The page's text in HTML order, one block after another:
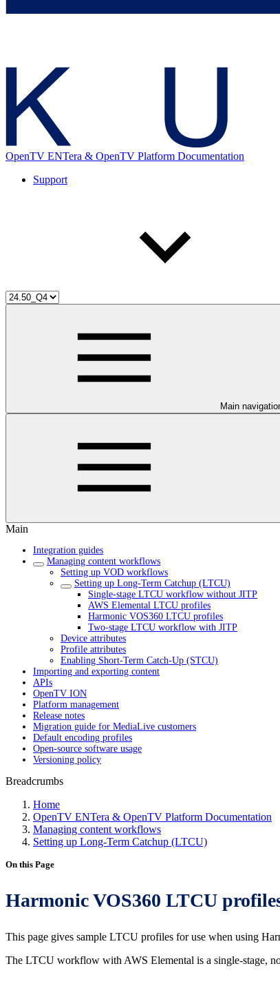
OpenTV ENTera & OpenTV Platform Documentation
Support
Main
Main
Integration guides
Managing content workflows
Setting up VOD workflows
Setting up Long-Term Catchup (LTCU)
Single-stage LTCU workflow without JITP
AWS Elemental LTCU profiles
Harmonic VOS360 LTCU profiles
Two-stage LTCU workflow with JITP
Device attributes
Profile attributes
Enabling Short-Term Catch-Up (STCU)
Importing and exporting content
APIs
OpenTV ION
Platform management
Release notes
Migration guide for MediaLive customers
Default encoding profiles
Open-source software usage
Versioning policy
Breadcrumbs
Home
OpenTV ENTera & OpenTV Platform Documentation
Managing content workflows
Setting up Long-Term Catchup (LTCU)
On this Page
Harmonic VOS360 LTCU
This page gives sample LTCU profiles for use when using
The LTCU workflow with AWS Elemental is a single-stage,